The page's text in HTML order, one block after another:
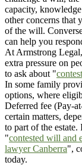
capacity,
other concerns that
of the will.
can help you
At Armstrong
extra pressure on
to ask about "
In some family
options, where
Deferred fee (Pay-
certain matters,
to part of the
"contested will and
lawyer Canberra",
today.